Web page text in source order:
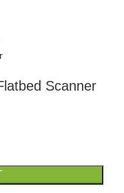
Scanner